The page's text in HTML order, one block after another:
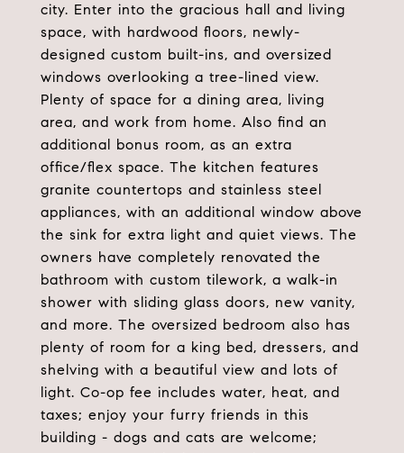
city. Enter into the gracious hall and living
space, with hardwood floors, newly-
designed custom built-ins, and oversized
windows overlooking a tree-lined view.
Plenty of space for a dining area, living
area, and work from home. Also find an
additional bonus room, as an extra
office/flex space. The kitchen features
granite countertops and stainless steel
appliances, with an additional window above
the sink for extra light and quiet views. The
owners have completely renovated the
bathroom with custom tilework, a walk-in
shower with sliding glass doors, new vanity,
and more. The oversized bedroom also has
plenty of room for a king bed, dressers, and
shelving with a beautiful view and lots of
light. Co-op fee includes water, heat, and
taxes; enjoy your furry friends in this
building - dogs and cats are welcome;